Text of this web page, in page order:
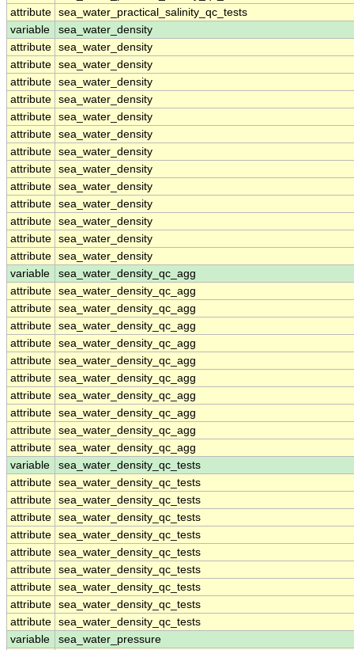
attribute sea_water_practical_salinity_qc_tests
variable
sea_water_density
attribute sea_water_density
attribute sea_water_density
attribute sea_water_density
attribute sea_water_density
attribute sea_water_density
attribute sea_water_density
attribute sea_water_density
attribute sea_water_density
attribute sea_water_density
attribute sea_water_density
attribute sea_water_density
attribute sea_water_density
attribute sea_water_density
variable
sea_water_density_qc_agg
attribute sea_water_density_qc_agg
attribute sea_water_density_qc_agg
attribute sea_water_density_qc_agg
attribute sea_water_density_qc_agg
attribute sea_water_density_qc_agg
attribute sea_water_density_qc_agg
attribute sea_water_density_qc_agg
attribute sea_water_density_qc_agg
attribute sea_water_density_qc_agg
attribute sea_water_density_qc_agg
variable
sea_water_density_qc_tests
attribute sea_water_density_qc_tests
attribute sea_water_density_qc_tests
attribute sea_water_density_qc_tests
attribute sea_water_density_qc_tests
attribute sea_water_density_qc_tests
attribute sea_water_density_qc_tests
attribute sea_water_density_qc_tests
attribute sea_water_density_qc_tests
attribute sea_water_density_qc_tests
variable
sea_water_pressure